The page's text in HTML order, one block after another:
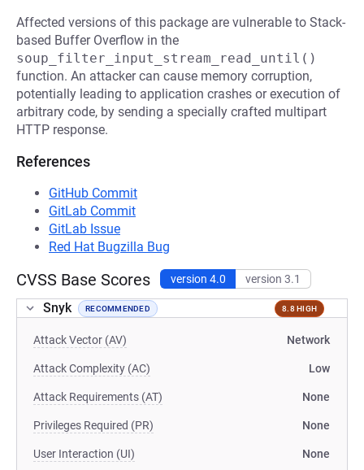
Affected versions of this package are vulnerable to Stack-
based Buffer Overflow in the
soup_filter_input_stream_read_until()
function. An attacker can cause memory corruption,
potentially leading to application crashes or execution of
arbitrary code, by sending a specially crafted multipart
HTTP response.
References
GitHub Commit
GitLab Commit
GitLab Issue
Red Hat Bugzilla Bug
CVSS Base Scores version 4.0 version 3.1
Snyk RECOMMENDED 8.8 HIGH
Attack Vector (AV) Network
Attack Complexity (AC) Low
Attack Requirements (AT) None
Privileges Required (PR) None
User Interaction (UI) None